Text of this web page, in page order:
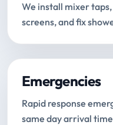
We install mixer
screens, and fix
Emergencies
Rapid response
same day arrival